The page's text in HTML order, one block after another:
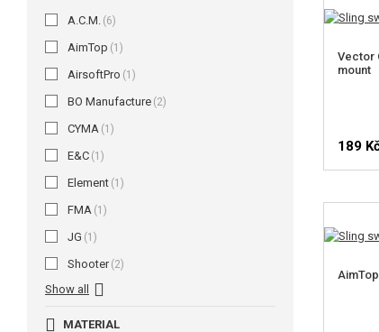
A.C.M. (6)
AimTop (1)
AirsoftPro (1)
BO Manufacture (2)
CYMA (1)
E&C (1)
Element (1)
FMA (1)
JG (1)
Shooter (2)
Show all
MATERIAL
Vector
mount
189